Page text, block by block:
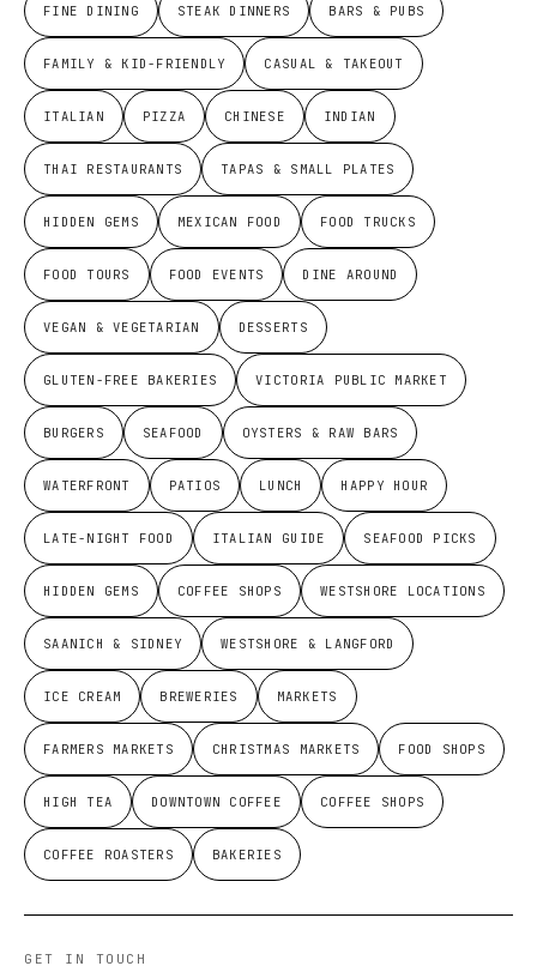
FINE DINING STEAK DINNERS BARS & PUBS
FAMILY & KID-FRIENDLY CASUAL & TAKEOUT
ITALIAN PIZZA CHINESE INDIAN
THAI RESTAURANTS TAPAS & SMALL PLATES
HIDDEN GEMS MEXICAN FOOD FOOD TRUCKS
FOOD TOURS FOOD EVENTS DINE AROUND
VEGAN & VEGETARIAN DESSERTS
GLUTEN-FREE BAKERIES VICTORIA PUBLIC MARKET
BURGERS SEAFOOD OYSTERS & RAW BARS
WATERFRONT PATIOS LUNCH HAPPY HOUR
LATE-NIGHT FOOD ITALIAN GUIDE SEAFOOD PICKS
HIDDEN GEMS COFFEE SHOPS WESTSHORE LOCATIONS
SAANICH & SIDNEY WESTSHORE & LANGFORD
ICE CREAM BREWERIES MARKETS
FARMERS MARKETS CHRISTMAS MARKETS FOOD SHOPS
HIGH TEA DOWNTOWN COFFEE COFFEE SHOPS
COFFEE ROASTERS BAKERIES
GET IN TOUCH